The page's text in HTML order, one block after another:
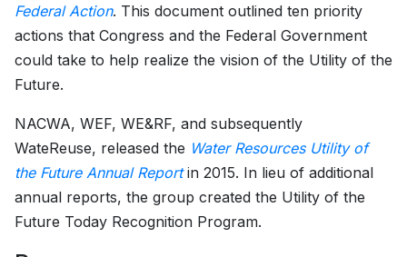
Federal Action. This document outlined ten priority
actions that Congress and the Federal Government
could take to help realize the vision of the Utility of the
Future.
NACWA, WEF, WE&RF, and subsequently
WateReuse, released the Water Resources Utility of
the Future Annual Reportin 2015. In lieu of additional
annual reports, the group created the Utility of the
Future Today Recognition Program.